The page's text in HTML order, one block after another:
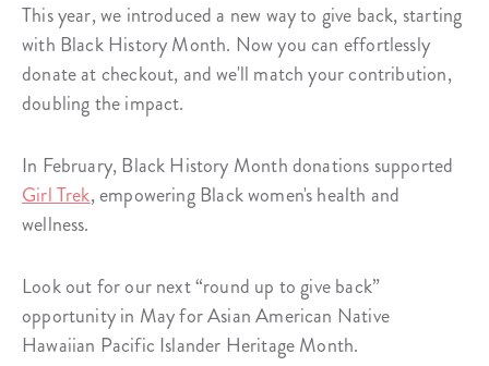
This year, we introduced a new way to give back, starting
with Black History Month. Now you can effortlessly
donate at checkout, and we'll match your contribution,
doubling the impact.
In February, Black History Month donations supported
Girl Trek, empowering Black women's health and
wellness.
Look out for our next “round up to give back”
opportunity in May for Asian American Native
Hawaiian Pacific Islander Heritage Month.